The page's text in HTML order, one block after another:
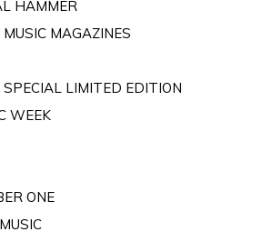
HAMMER
MUSIC MAGAZINES
SPECIAL LIMITED EDITION
WEEK
ONE